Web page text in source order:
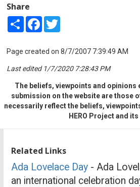
Share
Share Facebook
Page created on 8/7/2007 7:39:49 AM
Last edited 1/7/2020 7:28:43 PM
The beliefs, viewpoints and opinions
submission on the website are those
necessarily reflect the beliefs,
HERO Project and
Related Links
Ada Lovelace Day - Ada
an international celebration